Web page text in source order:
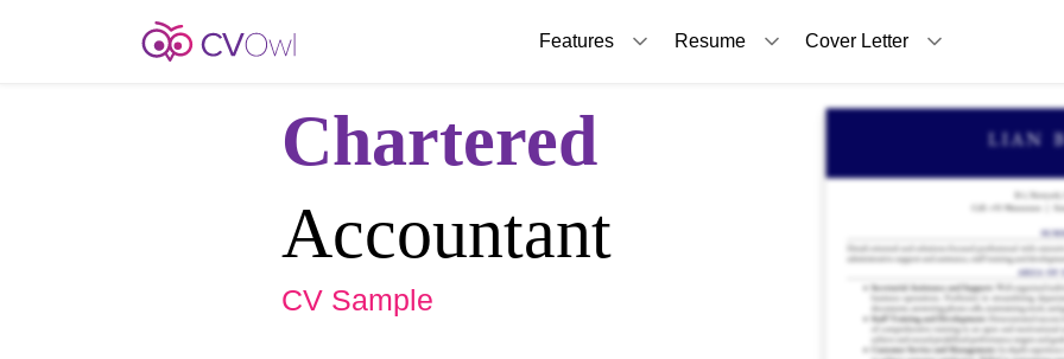
Features Resume Cover Letter
Chartered
Accountant
CV Sample